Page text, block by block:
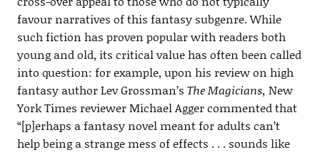
favour narratives of this fantasy subgenre. While
such fiction has proven popular with readers both
young and old, its critical value has often been called
into question: for example, upon his review on high
fantasy author Lev Grossman’s The Magicians, New
York Times reviewer Michael Agger commented that
“[p]erhaps a fantasy novel meant for adults can’t
help being a strange mess of effects . . . sounds like